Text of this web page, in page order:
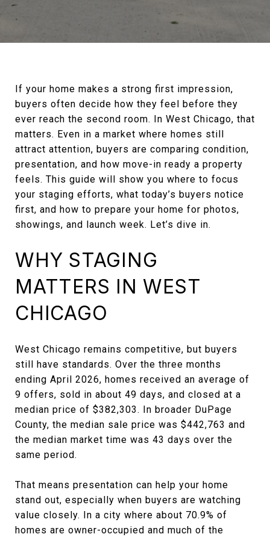
If your home makes a strong first impression,
buyers often decide how they feel before they
ever reach the second room. In West Chicago, that
matters. Even in a market where homes still
attract attention, buyers are comparing condition,
presentation, and how move-in ready a property
feels. This guide will show you where to focus
your staging efforts, what today’s buyers notice
first, and how to prepare your home for photos,
showings, and launch week. Let’s dive in.
WHY STAGING
MATTERS IN WEST
CHICAGO
West Chicago remains competitive, but buyers
still have standards. Over the three months
ending April 2026, homes received an average of
9 offers, sold in about 49 days, and closed at a
median price of $382,303. In broader DuPage
County, the median sale price was $442,763 and
the median market time was 43 days over the
same period.
That means presentation can help your home
stand out, especially when buyers are watching
value closely. In a city where about 70.9% of
homes are owner-occupied and much of the